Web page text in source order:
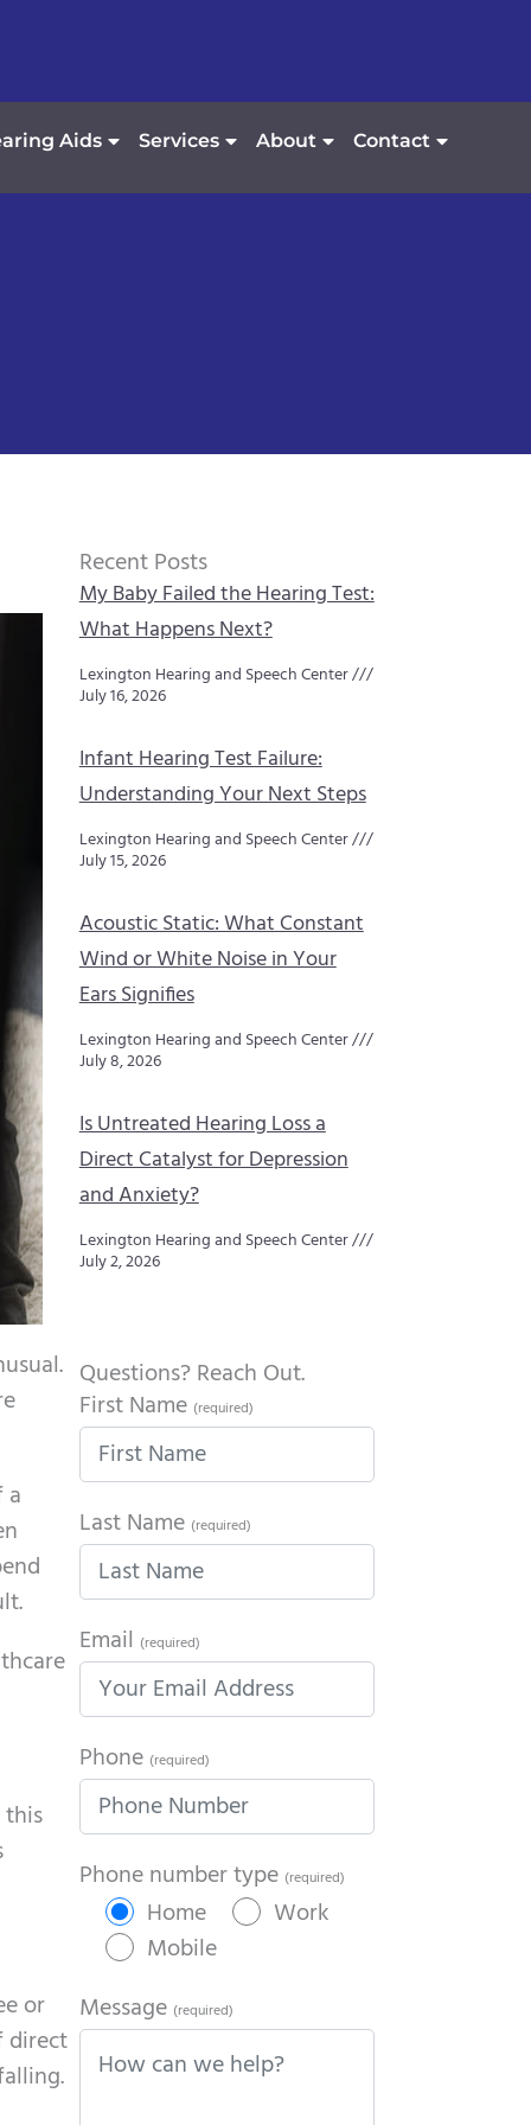
Aids Services About Contact
a
or
direct
Recent Posts
My Baby Failed the Hearing Test:
What Happens Next?
Lexington Hearing and Speech Center
July 16, 2026
Infant Hearing Test Failure:
Understanding Your Next Steps
Lexington Hearing and Speech Center
July 15, 2026
Acoustic Static: What Constant
Wind or White Noise in Your
Ears Signifies
Lexington Hearing and Speech Center
July 8, 2026
Is Untreated Hearing Loss a
Direct Catalyst for Depression
and Anxiety?
Lexington Hearing and Speech Center
July 2, 2026
Questions? Reach Out.
First Name (required)
Last Name (required)
Email (required)
Phone (required)
Phone number type (required)
Home
Work
Mobile
Message (required)